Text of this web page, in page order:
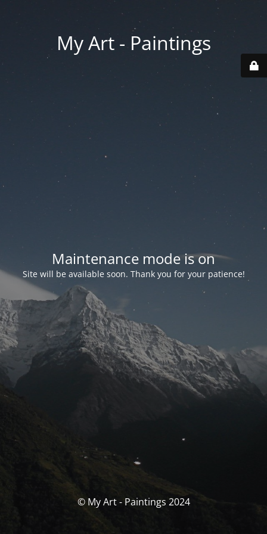
My Art - Paintings
Maintenance mode is on
Site will be available soon. Thank you for your patience!
© My Art - Paintings 2024